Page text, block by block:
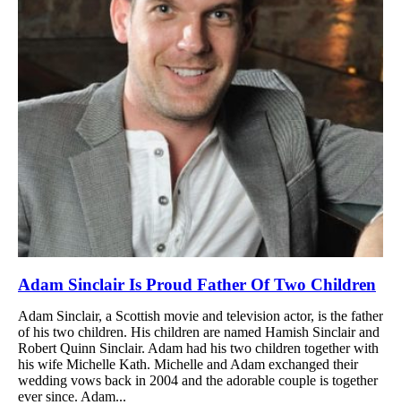
Adam Sinclair Is Proud Father Of Two Children
Adam Sinclair, a Scottish movie and television actor, is the father
of his two children. His children are named Hamish Sinclair and
Robert Quinn Sinclair. Adam had his two children together with
his wife Michelle Kath. Michelle and Adam exchanged their
wedding vows back in 2004 and the adorable couple is together
ever since. Adam...